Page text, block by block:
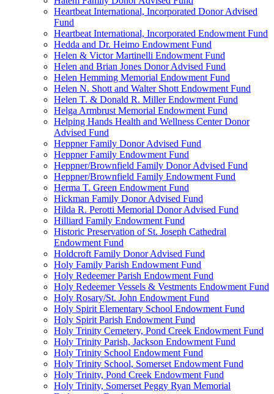
Heartbeat International, Incorporated Donor Advised
Fund
Heartbeat International, Incorporated Endowment Fund
Hedda and Dr. Heimo Endowment Fund
Helen & Victor Martinelli Endowment Fund
Helen and Brian Jones Donor Advised Fund
Helen Hemming Memorial Endowment Fund
Helen N. Shott and Walter Shott Endowment Fund
Helen T. & Donald R. Miller Endowment Fund
Helga Armbrust Memorial Endowment Fund
Helping Hands Health and Wellness Center Donor
Advised Fund
Heppner Family Donor Advised Fund
Heppner Family Endowment Fund
Heppner/Brownfield Family Donor Advised Fund
Heppner/Brownfield Family Endowment Fund
Herma T. Green Endowment Fund
Hickman Family Donor Advised Fund
Hilda R. Perotti Memorial Donor Advised Fund
Hilliard Family Endowment Fund
Historic Preservation of St. Joseph Cathedral
Endowment Fund
Holdcroft Family Donor Advised Fund
Holy Family Parish Endowment Fund
Holy Redeemer Parish Endowment Fund
Holy Redeemer Vessels & Vestments Endowment Fund
Holy Rosary/St. John Endowment Fund
Holy Spirit Elementary School Endowment Fund
Holy Spirit Parish Endowment Fund
Holy Trinity Cemetery, Pond Creek Endowment Fund
Holy Trinity Parish, Jackson Endowment Fund
Holy Trinity School Endowment Fund
Holy Trinity School, Somerset Endowment Fund
Holy Trinity, Pond Creek Endowment Fund
Holy Trinity, Somerset Peggy Ryan Memorial